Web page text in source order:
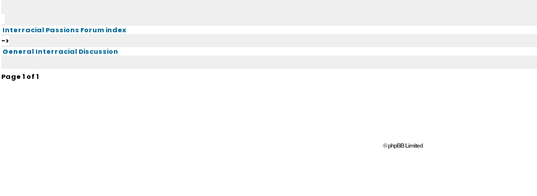
Interracial Passions Forum index
->
General Interracial Discussion
Page1 of1
© phpBB Limited